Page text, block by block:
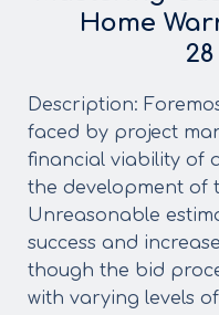
Home
Description:
faced by project
financial viability of
the development of
Unreasonable
success and
though the bid
with varying levels